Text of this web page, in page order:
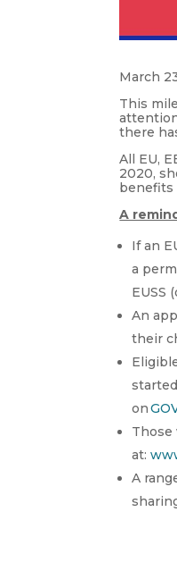
March
This
there
All EU,
2020,
benefits
A
If an
a
EUSS
An
their
on
Those
at:
A